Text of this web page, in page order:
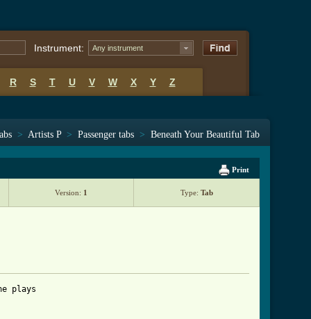
Instrument: Any instrument
R S T U V W X Y Z
> Artists P > Passenger tabs > Beneath Your Beautiful Tab
Print
Version: 1 Type: Tab
plays